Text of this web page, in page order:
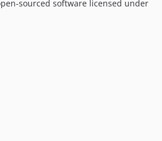
sourced software licensed under